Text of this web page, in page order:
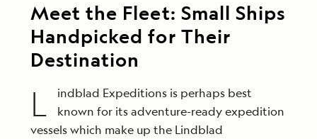
Meet the Fleet: Small Ships
Handpicked for Their
Destination
L
indblad Expeditions is perhaps best
known for its adventure-ready expedition
vessels which make up the Lindblad